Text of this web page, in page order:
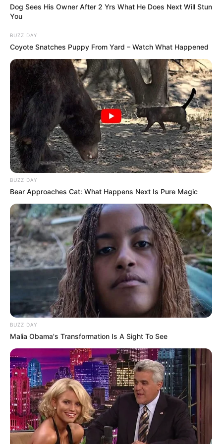
(foto: instagram/threeleaves_artwork)
7. Rubah berwajah konyol tapi tetap imut
Dog Sees His Owner After 2 Yrs What He Does Next Will Stun
You
BUZZ DAY
Coyote Snatches Puppy From Yard – Watch What Happened
BUZZ DAY
Bear Approaches Cat: What Happens Next Is Pure Magic
BUZZ DAY
Malia Obama's Transformation Is A Sight To See